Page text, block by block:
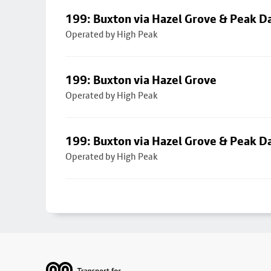
199: Buxton via Hazel Grove & Peak
Operated by High Peak
199: Buxton via Hazel Grove
Operated by High Peak
199: Buxton via Hazel Grove & Peak
Operated by High Peak